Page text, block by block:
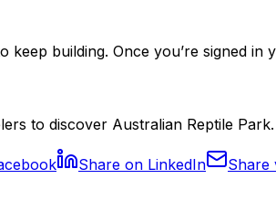
keep building. Once you’re signed
to discover Australian Reptile Park.
Share on LinkedIn Share